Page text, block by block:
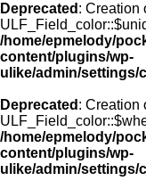
Deprecated : Creation
/home/epmelody/
content/plugins/wp-
ulike/admin/settings/
Deprecated : Creation
/home/epmelody/
content/plugins/wp-
ulike/admin/settings/